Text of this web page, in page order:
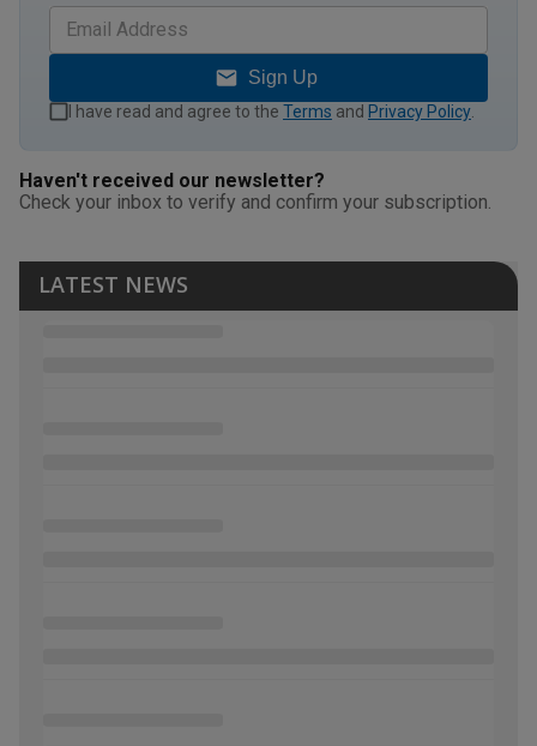
Sign Up
I have read and agree to the Terms and Privacy Policy
Haven't received our newsletter?
Check your inbox to verify and confirm your subscription.
LATEST NEWS